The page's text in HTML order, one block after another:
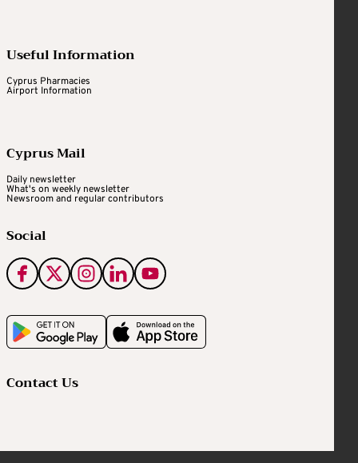
Useful Information
Cyprus Pharmacies
Airport Information
Cyprus Mail
Daily newsletter
What's on weekly newsletter
Newsroom and regular contributors
Social
Contact Us